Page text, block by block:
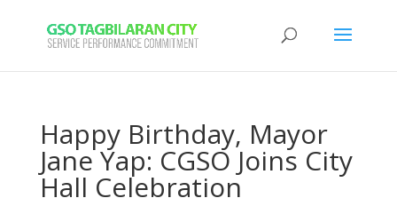
Happy Birthday, Mayor
Jane Yap: CGSO Joins City
Hall Celebration